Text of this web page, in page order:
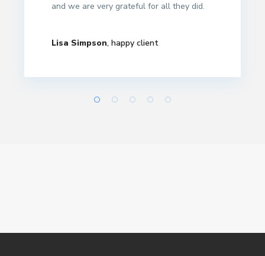
and we are very grateful for all they did.
Lisa Simpson, happy client